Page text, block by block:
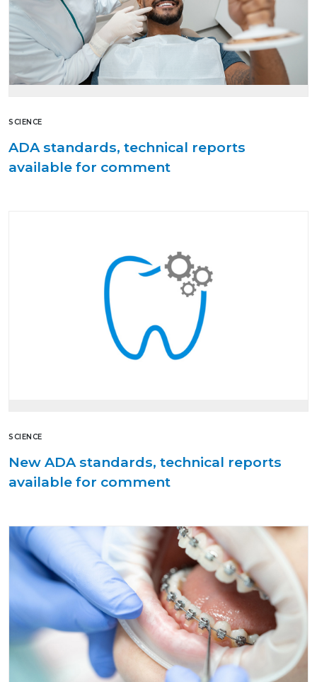
SCIENCE
ADA standards, technical reports
available for comment
SCIENCE
New ADA standards, technical reports
available for comment